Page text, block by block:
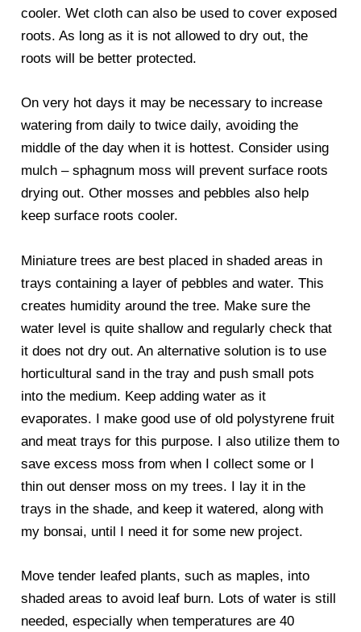
cooler. Wet cloth can also be used to cover exposed
roots. As long as it is not allowed to dry out, the
roots will be better protected.
On very hot days it may be necessary to increase
watering from daily to twice daily, avoiding the
middle of the day when it is hottest. Consider using
mulch – sphagnum moss will prevent surface roots
drying out. Other mosses and pebbles also help
keep surface roots cooler.
Miniature trees are best placed in shaded areas in
trays containing a layer of pebbles and water. This
creates humidity around the tree. Make sure the
water level is quite shallow and regularly check that
it does not dry out. An alternative solution is to use
horticultural sand in the tray and push small pots
into the medium. Keep adding water as it
evaporates. I make good use of old polystyrene fruit
and meat trays for this purpose. I also utilize them to
save excess moss from when I collect some or I
thin out denser moss on my trees. I lay it in the
trays in the shade, and keep it watered, along with
my bonsai, until I need it for some new project.
Move tender leafed plants, such as maples, into
shaded areas to avoid leaf burn. Lots of water is still
needed, especially when temperatures are 40